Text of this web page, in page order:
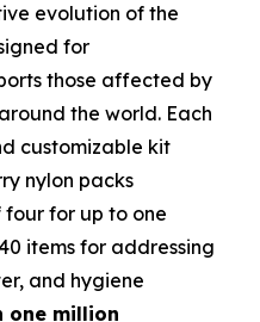
evolution of the
for
those affected by
the world. Each
customizable kit
nylon packs
for up to one
items for addressing
and hygiene
one million